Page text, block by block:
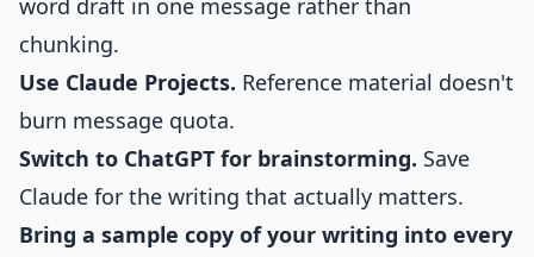
word draft in one message rather than
chunking.
Use Claude Projects. Reference material doesn't
burn message quota.
Switch to ChatGPT for brainstorming. Save
Claude for the writing that actually matters.
Bring a sample copy of your writing into every